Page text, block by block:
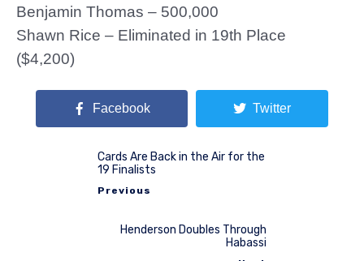
Benjamin Thomas – 500,000
Shawn Rice – Eliminated in 19th Place
($4,200)
Facebook Twitter
Cards Are Back in the Air for the
19 Finalists
Previous
Henderson Doubles Through
Habassi